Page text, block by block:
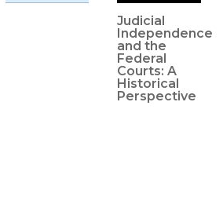
Judicial
Independence
and the
Federal
Courts: A
Historical
Perspective